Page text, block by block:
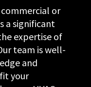
or
a significant
expertise of
team is well-
and
your